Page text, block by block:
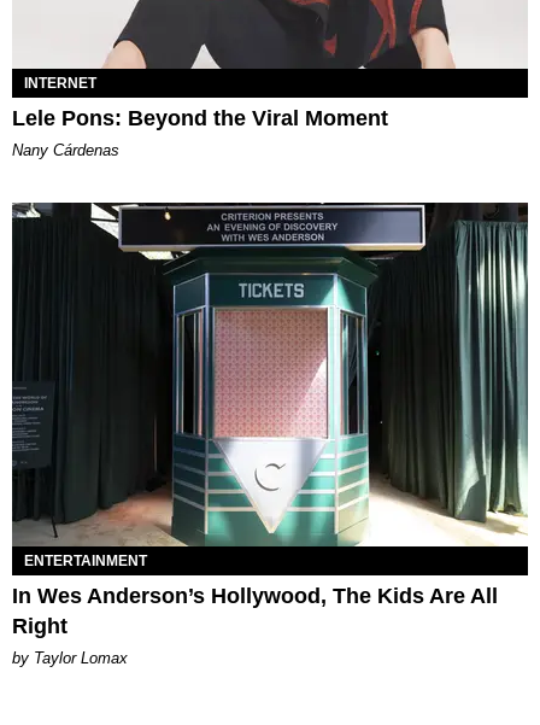
INTERNET
Lele Pons: Beyond the Viral Moment
Nany Cárdenas
ENTERTAINMENT
In Wes Anderson’s Hollywood, The Kids Are All
Right
by Taylor Lomax